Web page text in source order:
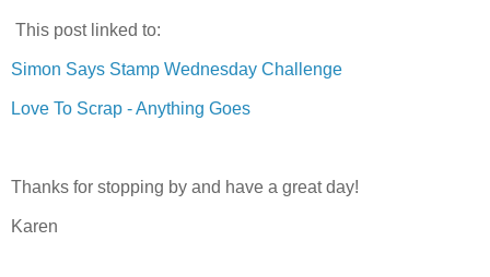
This post linked to:
Simon Says Stamp Wednesday Challenge
Love To Scrap - Anything Goes
Thanks for stopping by and have a great day!
Karen